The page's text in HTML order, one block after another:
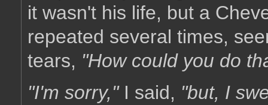
it wasn't his life, but a
repeated several times,
tears, "How could you do
"I'm sorry,"I said, "but, I